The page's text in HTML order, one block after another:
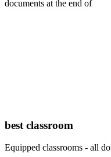
documents at the end of
best classroom
Equipped classrooms - all